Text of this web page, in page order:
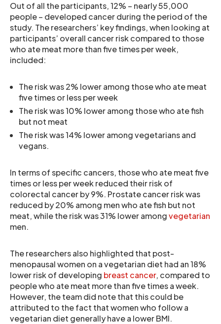
Out of all the participants, 12% – nearly 55,000
people – developed cancer during the period of the
study. The researchers’ key findings, when looking at
participants’ overall cancer risk compared to those
who ate meat more than five times per week,
included:
The risk was 2% lower among those who ate meat
five times or less per week
The risk was 10% lower among those who ate fish
but not meat
The risk was 14% lower among vegetarians and
vegans.
In terms of specific cancers, those who ate meat five
times or less per week reduced their risk of
colorectal cancer by 9%. Prostate cancer risk was
reduced by 20% among men who ate fish but not
meat, while the risk was 31% lower amongvegetarian
men.
The researchers also highlighted that post-
menopausal women on a vegetarian diet had an 18%
lower risk of developing breast cancer, compared to
people who ate meat more than five times a week.
However, the team did note that this could be
attributed to the fact that women who follow a
vegetarian diet generally have a lower BMI.